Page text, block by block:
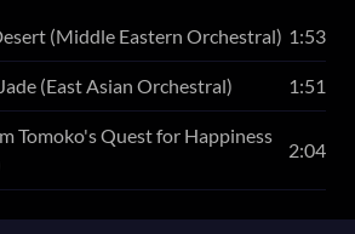
(Middle Eastern Orchestral) 1:53
(East Asian Orchestral) 1:51
Tomoko's Quest for Happiness
2:04